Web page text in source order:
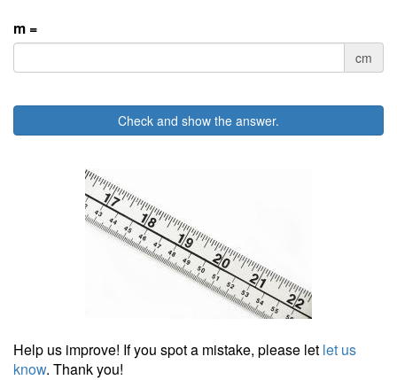
m =
cm
Check and show the answer.
Help us improve! If you spot a mistake, please let let us
know. Thank you!